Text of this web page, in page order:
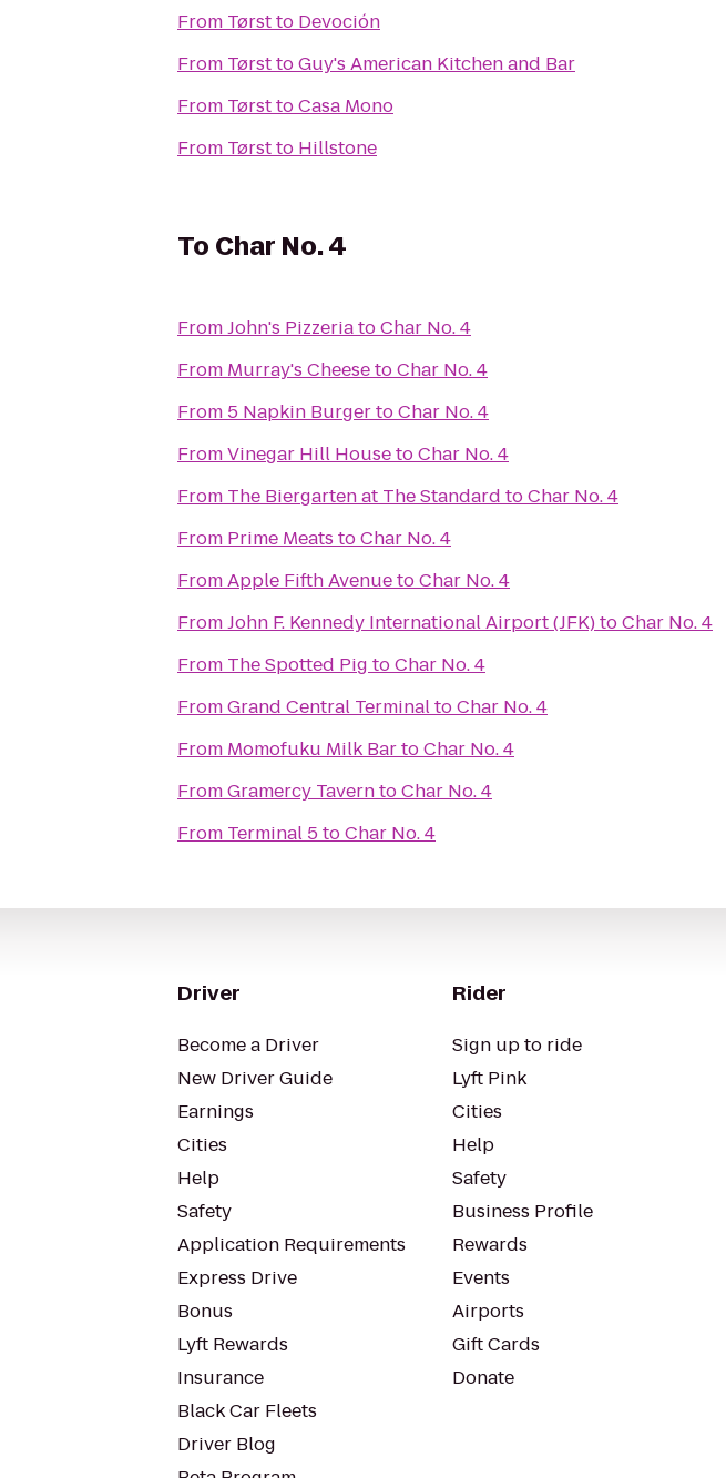
From Tørstto Devoción
From TørsttoGuy's American Kitchen and Bar
From TørsttoCasa Mono
From Tørstto Hillstone
To Char No. 4
FromJohn's PizzeriatoChar No. 4
From Murray's CheesetoChar No. 4
From 5 Napkin BurgertoChar No. 4
FromVinegar Hill HousetoChar No. 4
From The Biergarten at The Standard toChar No. 4
From Prime Meats toChar No. 4
FromApple Fifth AvenuetoChar No. 4
FromJohn F. Kennedy International Airport (JFK)toChar No. 4
From The Spotted Pig toChar No. 4
FromGrand Central TerminaltoChar No. 4
From Momofuku Milk BartoChar No. 4
FromGramercy TaverntoChar No. 4
From Terminal 5toChar No. 4
Driver
Become a Driver
New Driver Guide
Earnings
Cities
Help
Safety
Application Requirements
Express Drive
Bonus
Lyft Rewards
Insurance
Black Car Fleets
Driver Blog
Rider
Sign up to ride
Lyft Pink
Cities
Help
Safety
Business Profile
Rewards
Events
Airports
Gift Cards
Donate